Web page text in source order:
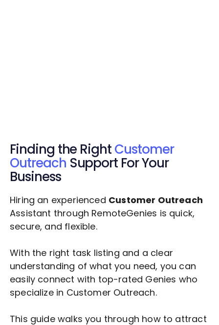
Finding the RightCustomer
Outreach Support For Your
Business
Hiring an experienced Customer Outreach
Assistant through RemoteGenies is quick,
secure, and flexible.
With the right task listing and a clear
understanding of what you need, you can
easily connect with top-rated Genies who
specialize in Customer Outreach.
This guide walks you through how to attract